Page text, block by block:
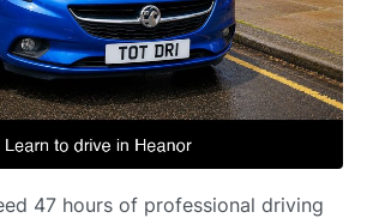
47 hours of professional driving